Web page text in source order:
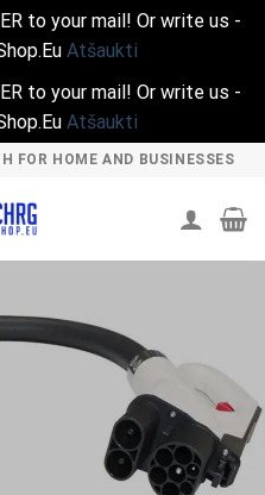
to your mail! Or write us -
Atšaukti
to your mail! Or write us -
Atšaukti
FOR HOME AND BUSINESSES